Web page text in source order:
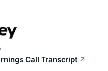
Call Transcript ↗